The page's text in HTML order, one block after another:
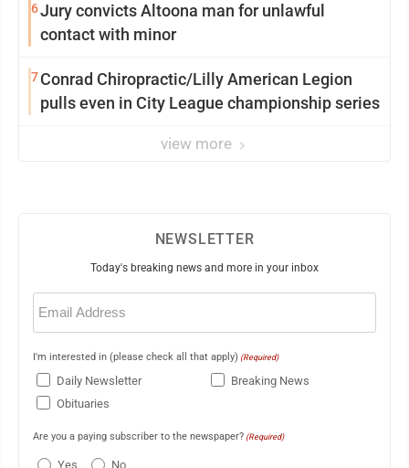
6Jury convicts Altoona man for unlawful
contact with minor
7Conrad Chiropractic/Lilly American Legion
pulls even in City League championship series
view more
NEWSLETTER
Today's breaking news and more in your inbox
Email
(Required)
I'm interested in (please check all that apply) (Required)
Daily Newsletter
Breaking News
Obituaries
Are you a paying subscriber to the newspaper? (Required)
Yes No